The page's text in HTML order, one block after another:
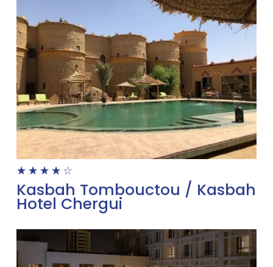
☆ ☆ ☆ ☆ ☆
Kasbah Tombouctou / Kasbah
Hotel Chergui